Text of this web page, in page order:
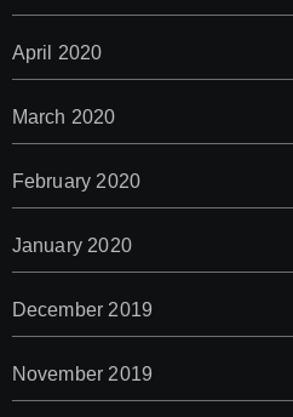
April 2020
March 2020
February 2020
January 2020
December 2019
November 2019